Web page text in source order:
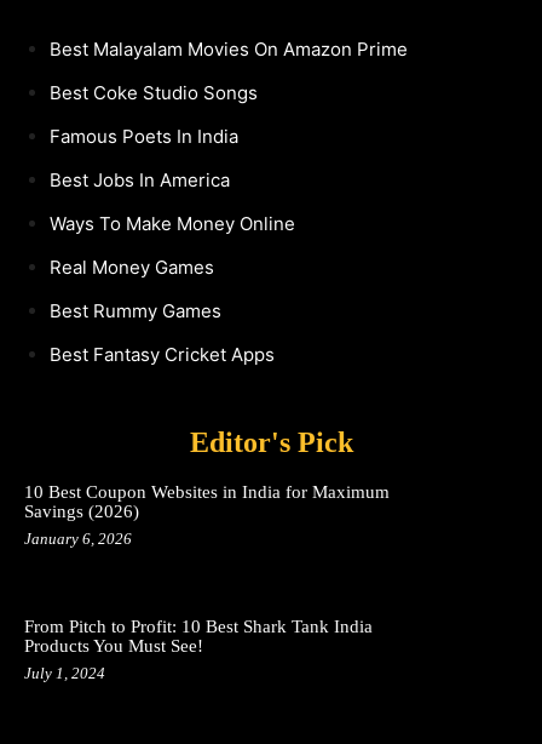
Best Malayalam Movies On Amazon Prime
Best Coke Studio Songs
Famous Poets In India
Best Jobs In America
Ways To Make Money Online
Real Money Games
Best Rummy Games
Best Fantasy Cricket Apps
Editor's Pick
10 Best Coupon Websites in India for Maximum
Savings (2026)
January 6, 2026
From Pitch to Profit: 10 Best Shark Tank India
Products You Must See!
July 1, 2024